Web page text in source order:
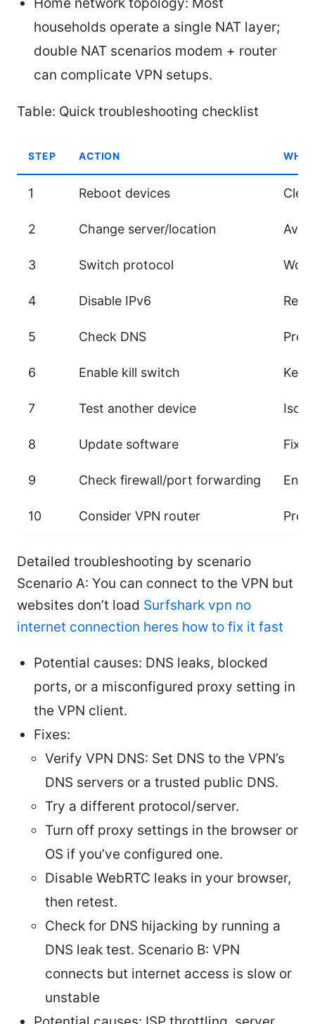
Home network topology: Most
households operate a single NAT layer;
double NAT scenarios modem + router
can complicate VPN setups.
Table: Quick troubleshooting checklist
STEP ACTION WHY
1 Reboot devices
2 Change server/location
3 Switch protocol
4 Disable IPv6
5 Check DNS
6 Enable kill switch
7 Test another device
8 Update software
9 Check firewall/port forwarding
10 Consider VPN router
Detailed troubleshooting by scenario
Scenario A: You can connect to the VPN but
websites don’t load Surfshark vpn no
internet connection heres how to fix it fast
Potential causes: DNS leaks, blocked
ports, or a misconfigured proxy setting in
the VPN client.
Fixes:
Verify VPN DNS: Set DNS to the VPN’s
DNS servers or a trusted public DNS.
Try a different protocol/server.
Turn off proxy settings in the browser or
OS if you’ve configured one.
Disable WebRTC leaks in your browser,
then retest.
Check for DNS hijacking by running a
DNS leak test. Scenario B: VPN
connects but internet access is slow or
unstable